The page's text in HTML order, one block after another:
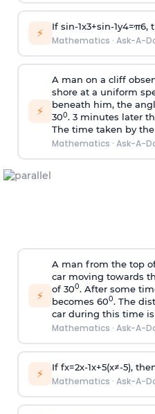
⚡ If sin-1x3+sin-1y4=π6,
Mathematics · Ask-A-
⚡
A man on a cliff
shore at a uniform
beneath him, the
300. 3 minutes later
The time taken by
Mathematics · Ask-A-
⚡
A man from the top
car moving towards
of 300. After some
becomes 600. The
car during this time is
Mathematics · Ask-A-
⚡ If fx=2x-1x+5(x≠-5),
Mathematics · Ask-A-